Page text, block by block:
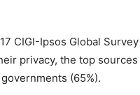
CIGI-Ipsos Global Survey
privacy, the top sources
(65%).